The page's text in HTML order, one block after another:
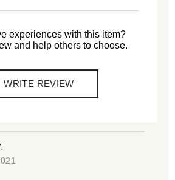
experiences with this item?
and help others to choose.
WRITE REVIEW